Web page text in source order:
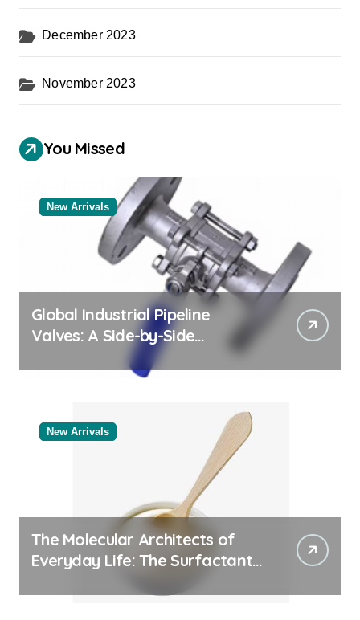
December 2023
November 2023
You Missed
New Arrivals
Global Industrial Pipeline
Valves: A Side-by-Side
Comparison of Major
Categories Valve Exporter
New Arrivals
The Molecular Architects of
Everyday Life: The Surfactants